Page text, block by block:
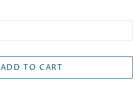
ADD TO CART